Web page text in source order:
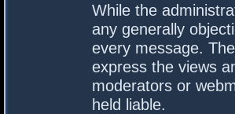
While the
any generally
every message.
express the views
moderators or
held liable.